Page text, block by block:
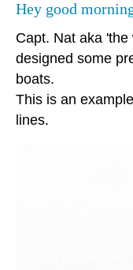
Hey good
Capt. Nat aka
designed some
boats.
This is an
lines.